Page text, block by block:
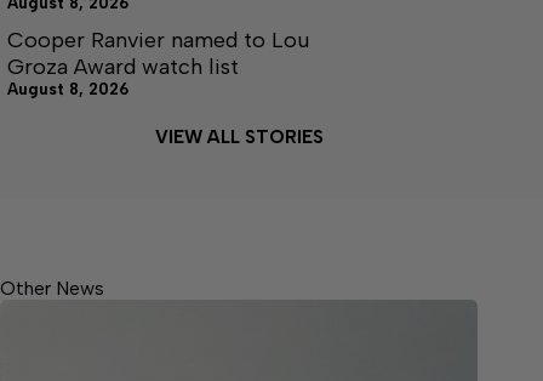
Cooper Ranvier named to Lou
Groza Award watch list
August 8, 2026
VIEW ALL STORIES
Other News